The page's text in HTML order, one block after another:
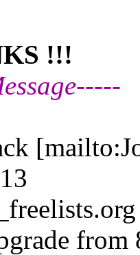
!!!
org
from